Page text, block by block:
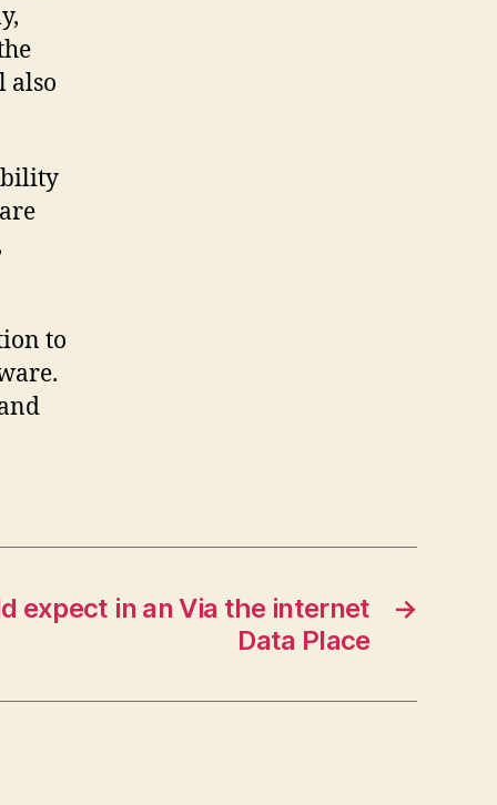
also
to
→
expect in an Via the internet
Data Place